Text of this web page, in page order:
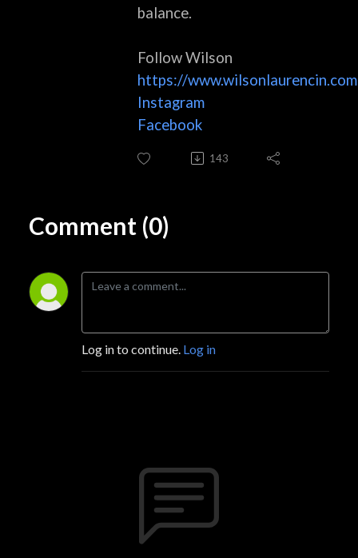
balance.
Follow Wilson
https://www.wilsonlaurencin.com
Instagram
Facebook
143
Comment (0)
Log in to continue. Log in